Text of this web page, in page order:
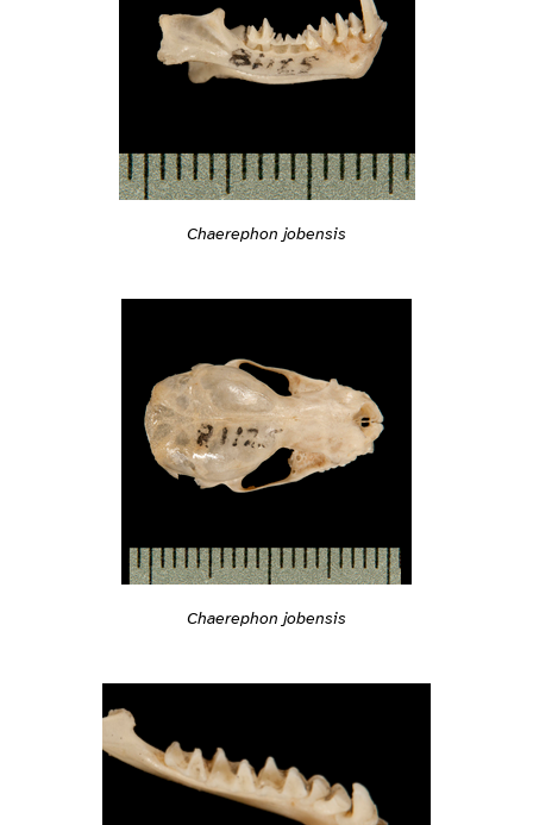
Chaerephon jobensis
Chaerephon jobensis